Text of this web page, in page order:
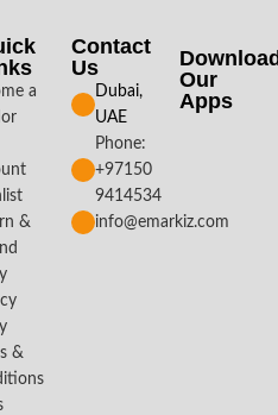
a
&
&
Contact
Us
Dubai,
UAE
Phone:
+97150
9414534
info@emarkiz.com
Our
Apps​